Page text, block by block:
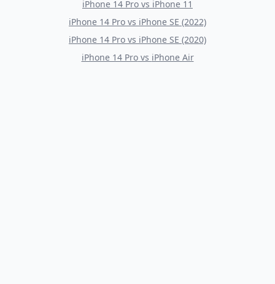
iPhone 14 Pro vs iPhone 11
iPhone 14 Pro vs iPhone SE (2022)
iPhone 14 Pro vs iPhone SE (2020)
iPhone 14 Provs iPhone Air